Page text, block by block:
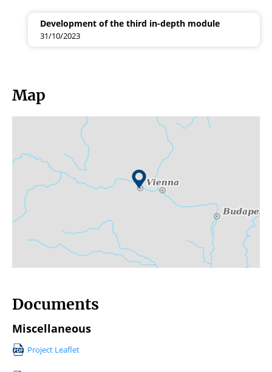
Development of the third in-depth module
31/10/2023
Map
Documents
Miscellaneous
Project Leaflet